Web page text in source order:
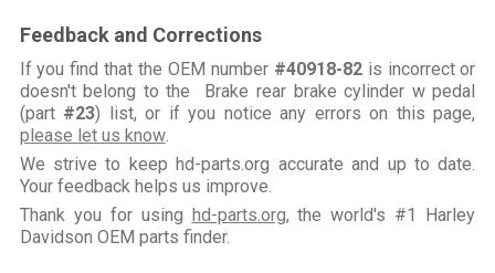
Feedback and Corrections
If you find that the OEM number #40918-82is incorrect or
doesn't belong to the Brake rear brake cylinder w pedal
(part #23) list, or if you notice any errors on this page,
please let us know.
We strive to keep hd-parts.org accurate and up to date.
Your feedback helps us improve.
Thank you for using hd-parts.org, the world's #1 Harley
Davidson OEM parts finder.